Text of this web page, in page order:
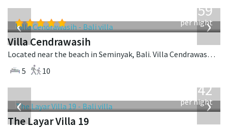
‹ ›
1,259
per night
Villa Cendrawasih
Located near the beach in Seminyak, Bali. Villa Cendrawasih is a balinese villa in Indonesia.
5
10
‹ ›
642
per night
The Layar Villa 19